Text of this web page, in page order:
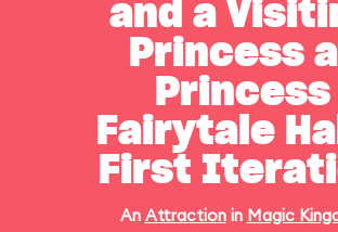
and a
Princess
Princess
Fairytale
First
An Attractionin Magic